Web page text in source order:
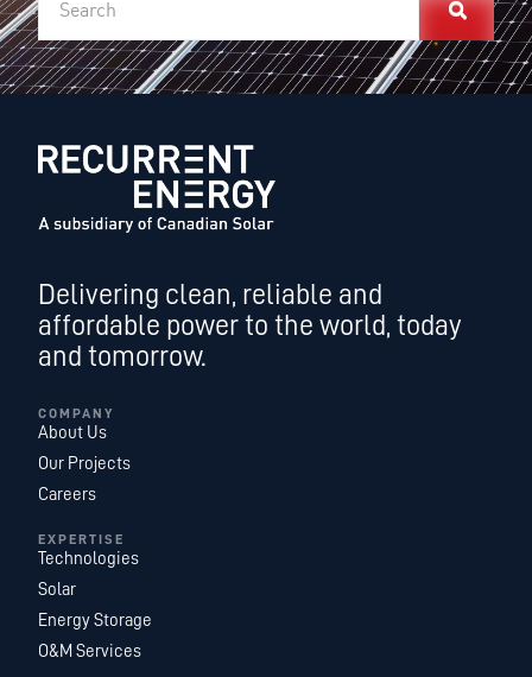
Delivering clean, reliable and
affordable power to the world, today
and tomorrow.
COMPANY
About Us
Our Projects
Careers
EXPERTISE
Technologies
Solar
Energy Storage
O&M Services